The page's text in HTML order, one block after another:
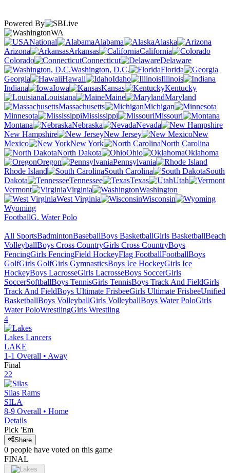
Powered By
WA
National
Alabama
Alaska
Arizona
Arkansas
California
Colorado
Connecticut
Delaware
Washington, D.C.
Florida
Georgia
Hawaii Idaho
Illinois
Indiana
Iowa Kansas
Kentucky
Louisiana
Maine
Maryland
Massachusetts
Michigan
Minnesota
Mississippi
Missouri
Montana
Nebraska
Nevada
New Hampshire
New Jersey
New
Mexico
New York
North Carolina
North Dakota
Ohio
Oklahoma
Oregon
Pennsylvania
Rhode Island
South Carolina
South
Dakota
Tennessee Texas
Utah
Vermont
Virginia
Washington
West Virginia
Wisconsin
Wyoming
FootballG. Water Polo
All SportsBadmintonBaseballBoys BasketballGirls BasketballBeach
VolleyballBoys Cross CountryGirls Cross CountryBoys
FencingGirls FencingField HockeyFlag FootballFootballBoys
GolfGirls GolfGirls GymnasticsBoys Ice HockeyGirls Ice
HockeyBoys LacrosseGirls LacrosseBoys SoccerGirls
SoccerSoftballBoys TennisGirls TennisBoys Track And FieldGirls
Track And FieldBoys Ultimate FrisbeeGirls Ultimate FrisbeeUnified
BasketballBoys VolleyballGirls VolleyballBoys Water PoloGirls
Water PoloWrestlingGirls Wrestling
4
Lakes Lancers
LAKE
1-1 Overall • Away
Final
22
Silas Rams
SILA
8-9 Overall • Home
Details
Pick 'Em
Share
0 people have voted on this game
FINAL